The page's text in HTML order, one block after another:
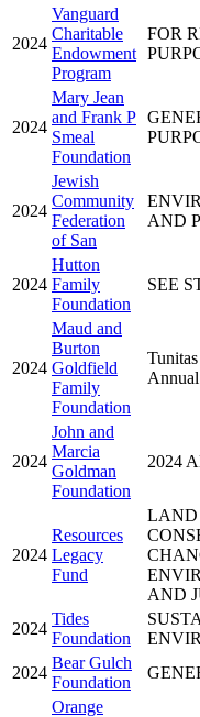
2024
Vanguard
Charitable
Endowment
Program
FOR
2024
Mary Jean
and Frank P
Smeal
Foundation
2024
Jewish
Community
Federation
of San
AND
2024
Hutton
Family
Foundation
SEE
2024
Maud and
Burton
Goldfield
Family
Foundation
2024
John and
Marcia
Goldman
Foundation
2024
2024
Resources
Legacy
Fund
LAND
AND
2024
Tides
Foundation
2024
Bear Gulch
Foundation
Orange